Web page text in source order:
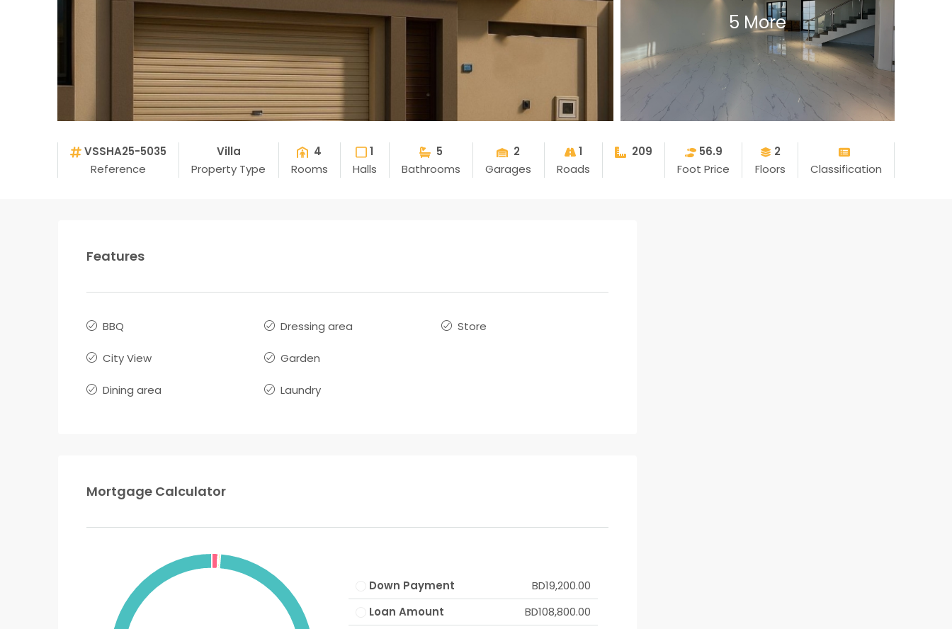
5 More
VSSHA25-5035
Reference
Villa
Property Type
4
Rooms
1
Halls
5
Bathrooms
2
Garages
1
Roads
209
56.9
Foot Price
2
Floors
Classification
Features
BBQ
City View
Dining area
Dressing area
Garden
Laundry
Store
Mortgage Calculator
Down Payment
BD19,200.00
Loan Amount
BD108,800.00